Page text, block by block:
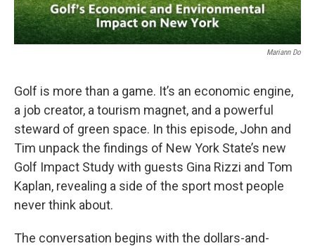
Mariann Do
Golf is more than a game. It’s an economic engine,
a job creator, a tourism magnet, and a powerful
steward of green space. In this episode, John and
Tim unpack the findings of New York State’s new
Golf Impact Study with guests Gina Rizzi and Tom
Kaplan, revealing a side of the sport most people
never think about.
The conversation begins with the dollars-and-